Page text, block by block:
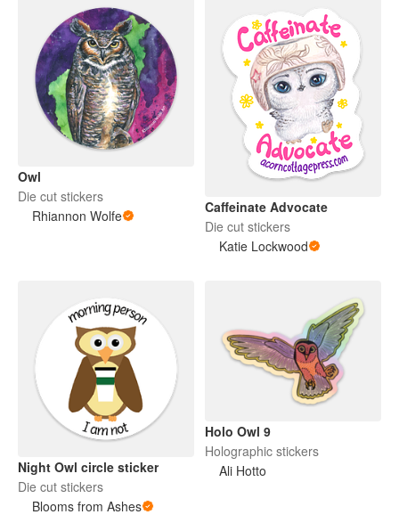
Owl
Die cut stickers
Rhiannon Wolfe
Caffeinate Advocate
Die cut stickers
Katie Lockwood
Night Owl circle sticker
Die cut stickers
Blooms from Ashes
Holo Owl 9
Holographic stickers
Ali Hotto